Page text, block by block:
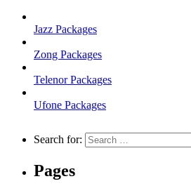
Jazz Packages
Zong Packages
Telenor Packages
Ufone Packages
Search for:
Pages